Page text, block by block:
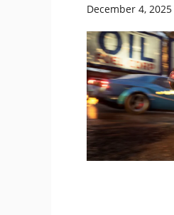
December 4, 2025